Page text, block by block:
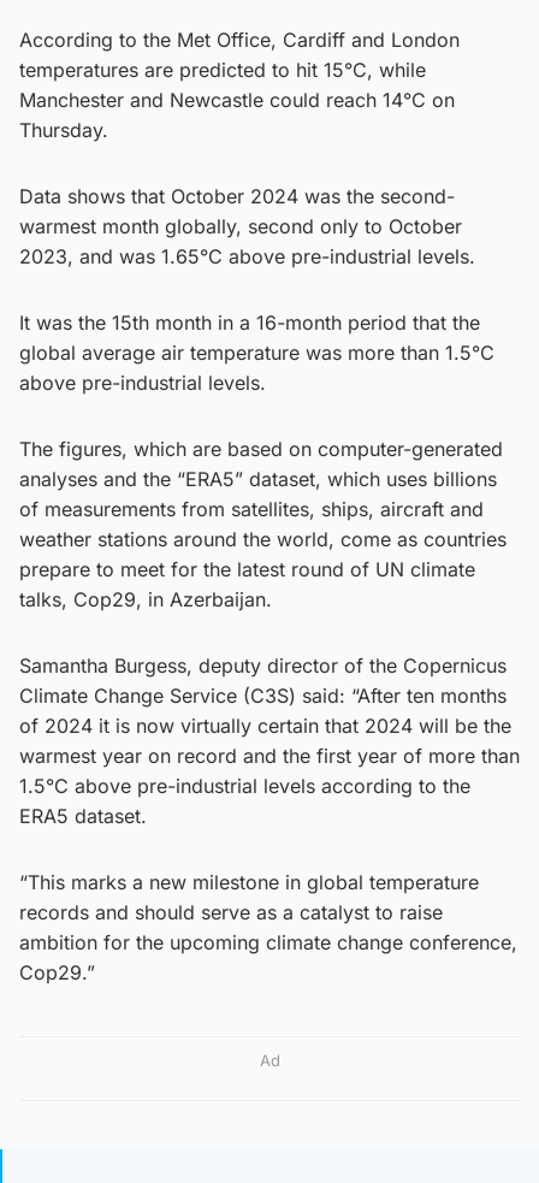
According to the Met Office, Cardiff and London
temperatures are predicted to hit 15°C, while
Manchester and Newcastle could reach 14°C on
Thursday.
Data shows that October 2024 was the second-
warmest month globally, second only to October
2023, and was 1.65°C above pre-industrial levels.
It was the 15th month in a 16-month period that the
global average air temperature was more than 1.5°C
above pre-industrial levels.
The figures, which are based on computer-generated
analyses and the “ERA5” dataset, which uses billions
of measurements from satellites, ships, aircraft and
weather stations around the world, come as countries
prepare to meet for the latest round of UN climate
talks, Cop29, in Azerbaijan.
Samantha Burgess, deputy director of the Copernicus
Climate Change Service (C3S) said: “After ten months
of 2024 it is now virtually certain that 2024 will be the
warmest year on record and the first year of more than
1.5°C above pre-industrial levels according to the
ERA5 dataset.
“This marks a new milestone in global temperature
records and should serve as a catalyst to raise
ambition for the upcoming climate change conference,
Cop29.”
Ad